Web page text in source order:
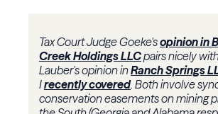
Tax Court Judge Goeke'sopinion in
Creek Holdings LLCpairs nicely
Lauber's opinion inRanch Springs
Irecently covered. Both involve
conservation easements on mining